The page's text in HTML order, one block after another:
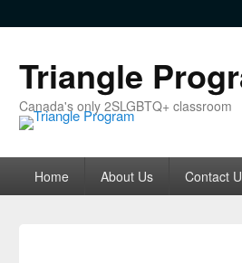
Triangle
Canada's only 2SLGBTQ+ classroom
Primary menu
Skip to primary content
Skip to secondary content
Home About Us Contact